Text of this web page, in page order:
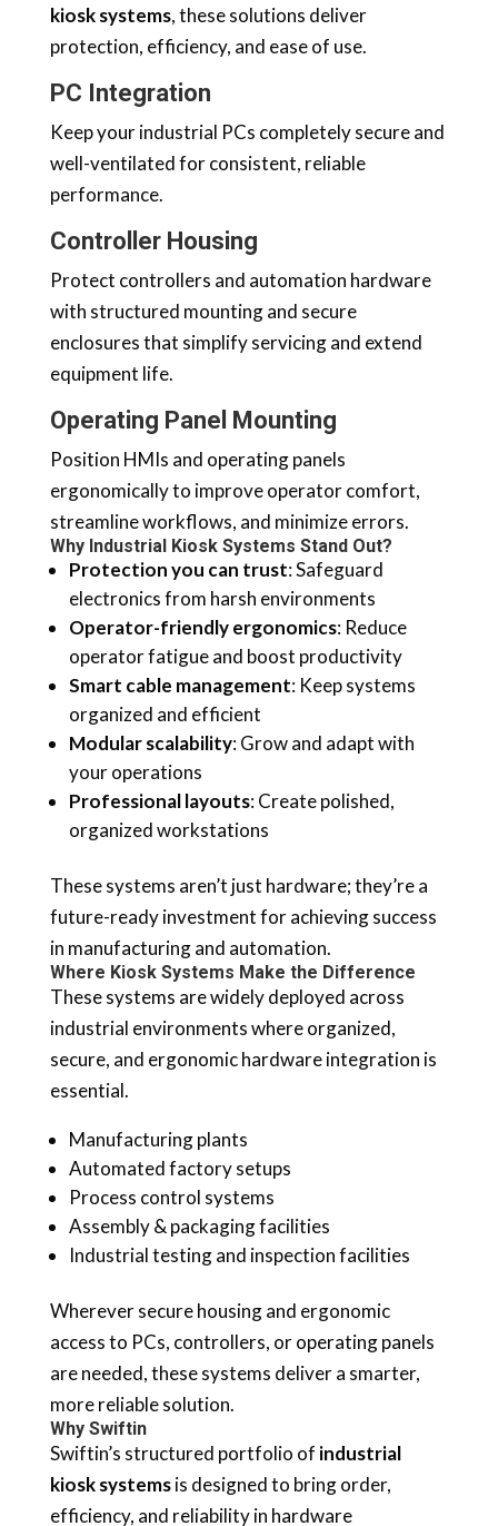
kiosk systems, these solutions deliver
protection, efficiency, and ease of use.
PC Integration
Keep your industrial PCs completely secure and
well-ventilated for consistent, reliable
performance.
Controller Housing
Protect controllers and automation hardware
with structured mounting and secure
enclosures that simplify servicing and extend
equipment life.
Operating Panel Mounting
Position HMIs and operating panels
ergonomically to improve operator comfort,
streamline workflows, and minimize errors.
Why Industrial Kiosk Systems Stand Out?
Protection you can trust: Safeguard
electronics from harsh environments
Operator-friendly ergonomics: Reduce
operator fatigue and boost productivity
Smart cable management: Keep systems
organized and efficient
Modular scalability: Grow and adapt with
your operations
Professional layouts: Create polished,
organized workstations
These systems aren’t just hardware; they’re a
future-ready investment for achieving success
in manufacturing and automation.
Where Kiosk Systems Make the Difference
These systems are widely deployed across
industrial environments where organized,
secure, and ergonomic hardware integration is
essential.
Manufacturing plants
Automated factory setups
Process control systems
Assembly & packaging facilities
Industrial testing and inspection facilities
Wherever secure housing and ergonomic
access to PCs, controllers, or operating panels
are needed, these systems deliver a smarter,
more reliable solution.
Why Swiftin
Swiftin’s structured portfolio of industrial
kiosk systemsis designed to bring order,
efficiency, and reliability in hardware